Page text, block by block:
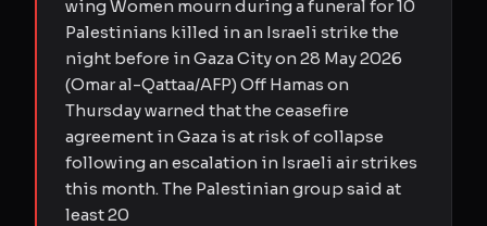
wing Women mourn during a funeral for 10
Palestinians killed in an Israeli strike the
night before in Gaza City on 28 May 2026
(Omar al-Qattaa/AFP) Off Hamas on
Thursday warned that the ceasefire
agreement in Gaza is at risk of collapse
following an escalation in Israeli air strikes
this month. The Palestinian group said at
least 20